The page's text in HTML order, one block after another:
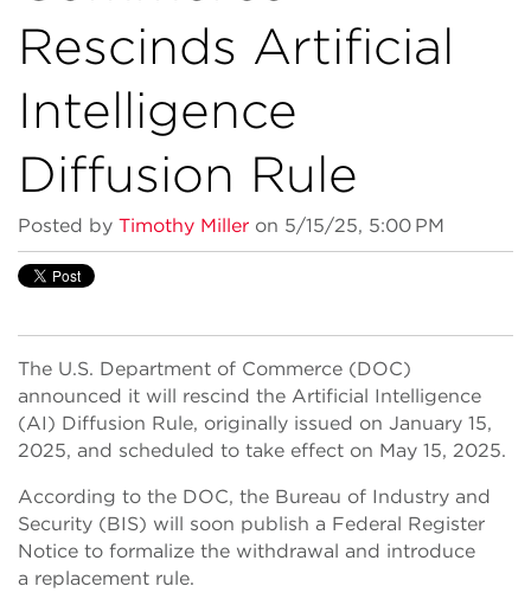
Rescinds Artificial
Intelligence
Diffusion Rule
Posted by Timothy Miller on 5/15/25, 5:00 PM
The U.S. Department of Commerce (DOC)
announced it will rescind the Artificial Intelligence
(AI) Diffusion Rule, originally issued on January 15,
2025, and scheduled to take effect on May 15, 2025.
According to the DOC, the Bureau of Industry and
Security (BIS) will soon publish a Federal Register
Notice to formalize the withdrawal and introduce
a replacement rule.